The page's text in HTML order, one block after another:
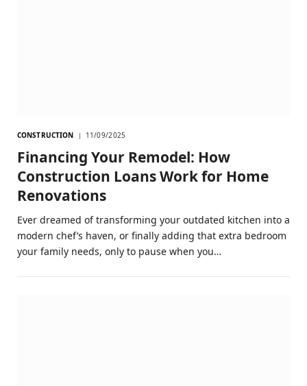
CONSTRUCTION 11/09/2025
Financing Your Remodel: How
Construction Loans Work for Home
Renovations
Ever dreamed of transforming your outdated kitchen into a
modern chef’s haven, or finally adding that extra bedroom
your family needs, only to pause when you…